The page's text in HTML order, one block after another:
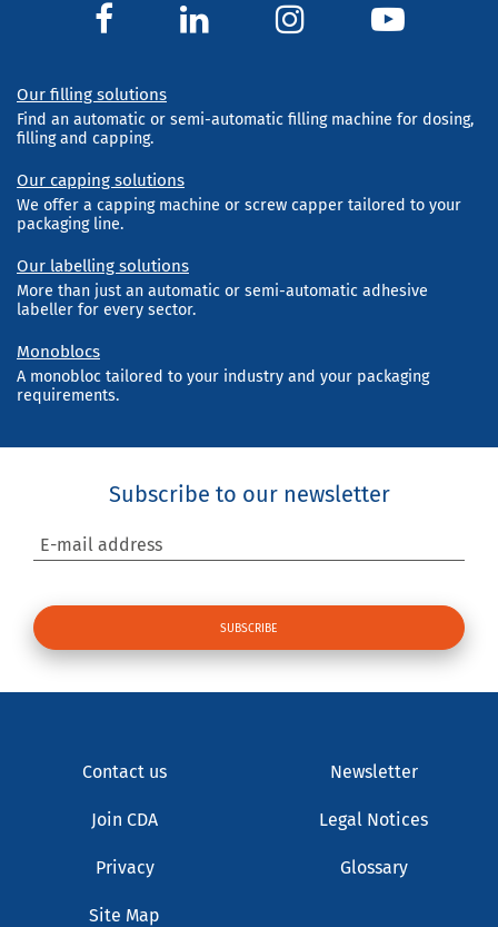
Our filling solutions
Find an automatic or semi-automatic filling machine for dosing,
filling and capping.
Our capping solutions
We offer a capping machine or screw capper tailored to your
packaging line.
Our labelling solutions
More than just an automatic or semi-automatic adhesive
labeller for every sector.
Monoblocs
A monobloc tailored to your industry and your packaging
requirements.
Subscribe to our newsletter
E-mail address
Contact us Newsletter
Join CDA Legal Notices
Privacy Glossary
Site Map